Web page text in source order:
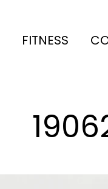
FITNESS